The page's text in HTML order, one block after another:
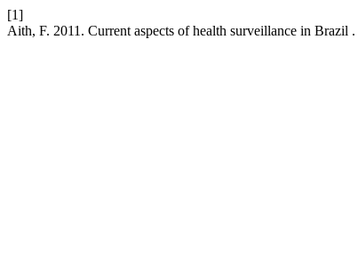
[1]
Aith, F. 2011. Current aspects of health surveillance in Brazil .